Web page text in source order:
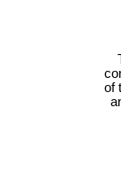
of